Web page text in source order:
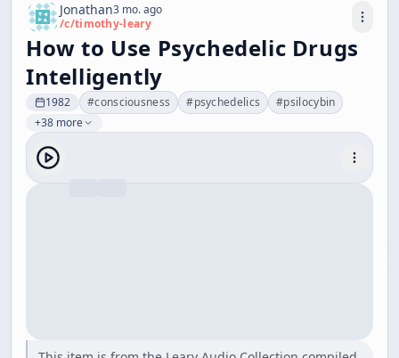
Jonathan3 mo. ago
/c/timothy-leary
How to Use Psychedelic Drugs
Intelligently
1982 #consciousness #psychedelics #psilocybin
+38 more